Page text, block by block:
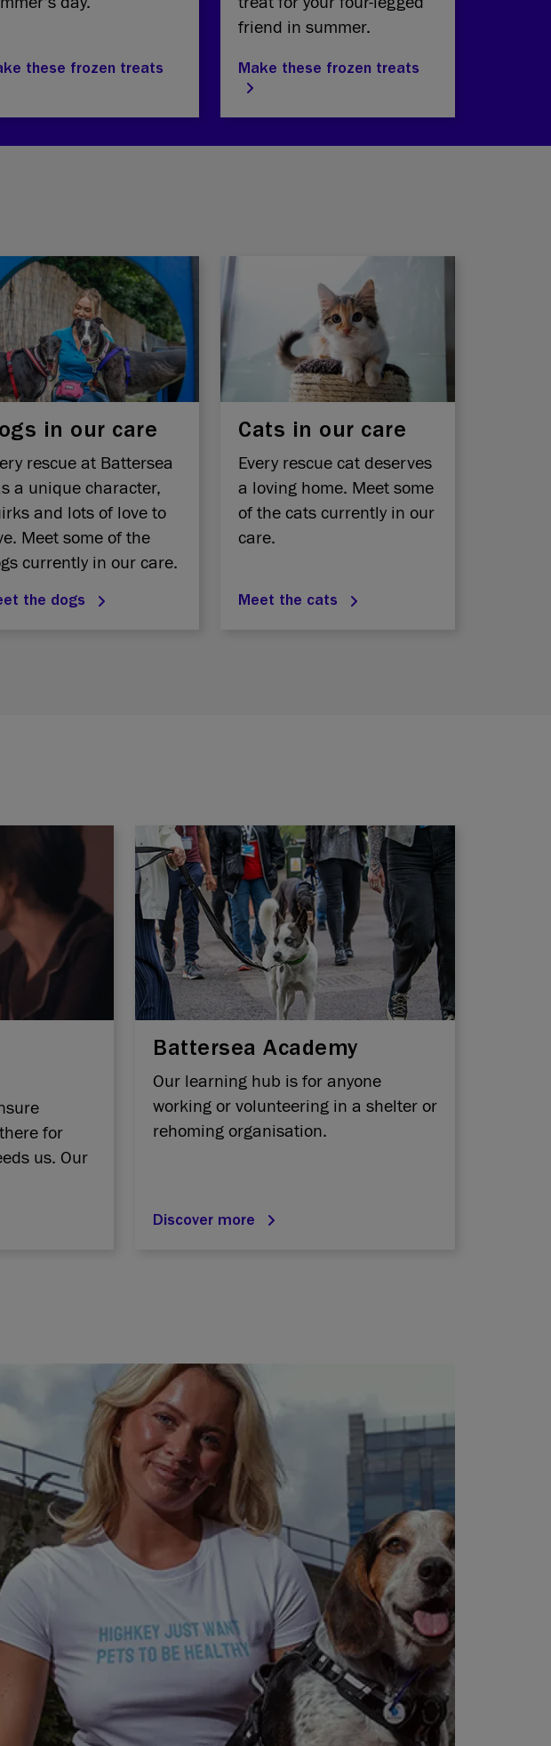
these frozen treats
friend in summer.
Make these frozen treats
in our care
rescue at Battersea
a unique character,
and lots of love to
Meet some of the
currently in our care.
the dogs
Cats in our care
Every rescue cat deserves
a loving home. Meet some
of the cats currently in our
care.
Meet the cats
for
us. Our
Battersea Academy
Our learning hub is for anyone
working or volunteering in a shelter or
rehoming organisation.
Discover more